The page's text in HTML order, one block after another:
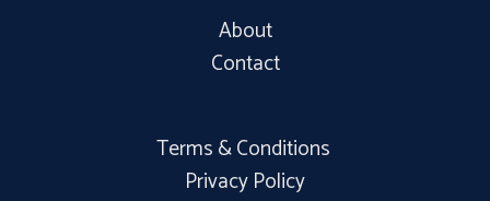
About
Contact
Terms & Conditions
Privacy Policy